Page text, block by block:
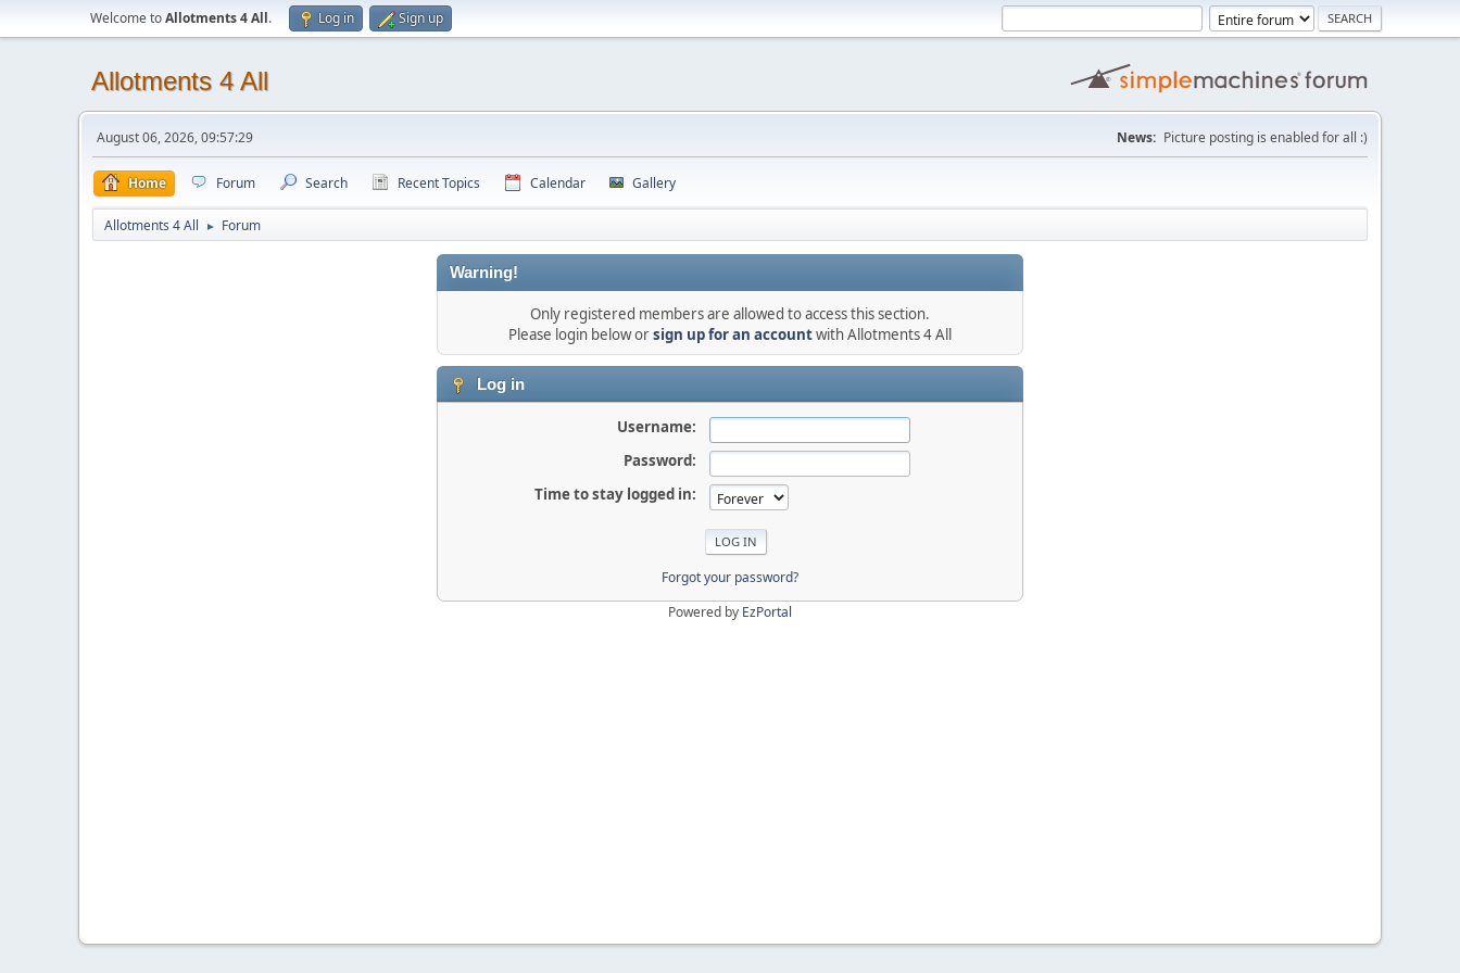
Welcome toAllotments 4 All. Log in Sign up
Allotments 4 All
August 06, 2026, 09:57:29 News: Picture posting is enabled for all :)
Home Forum Search Recent Topics Calendar Gallery
Allotments 4 All ► Forum
Warning!
Only registered members are allowed to access this section.
Please login below orsign up for an accountwith Allotments 4 All
Log in
Username:
Password:
Time to stay logged in:
Forgot your password?
Powered by EzPortal